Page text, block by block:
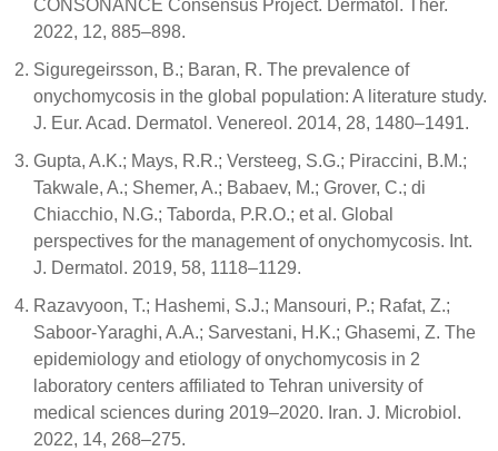
CONSONANCE Consensus Project. Dermatol. Ther.
2022, 12, 885–898.
Siguregeirsson, B.; Baran, R. The prevalence of
onychomycosis in the global population: A literature study.
J. Eur. Acad. Dermatol. Venereol. 2014, 28, 1480–1491.
Gupta, A.K.; Mays, R.R.; Versteeg, S.G.; Piraccini, B.M.;
Takwale, A.; Shemer, A.; Babaev, M.; Grover, C.; di
Chiacchio, N.G.; Taborda, P.R.O.; et al. Global
perspectives for the management of onychomycosis. Int.
J. Dermatol. 2019, 58, 1118–1129.
Razavyoon, T.; Hashemi, S.J.; Mansouri, P.; Rafat, Z.;
Saboor-Yaraghi, A.A.; Sarvestani, H.K.; Ghasemi, Z. The
epidemiology and etiology of onychomycosis in 2
laboratory centers affiliated to Tehran university of
medical sciences during 2019–2020. Iran. J. Microbiol.
2022, 14, 268–275.